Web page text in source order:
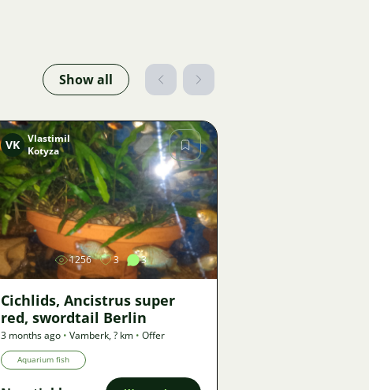
Show all
Image
VK Vlastimil
Kotyza
1256 3 3
Cichlids, Ancistrus super
red, swordtail Berlin
3 months ago • Vamberk,? km • Offer
Aquarium fish